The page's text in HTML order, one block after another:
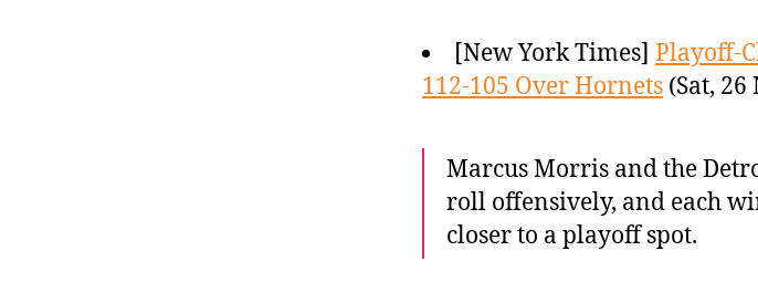
[New York Times] Playoff-
112-105 Over Hornets (Sat,
Marcus Morris and the
roll offensively, and each
closer to a playoff spot.